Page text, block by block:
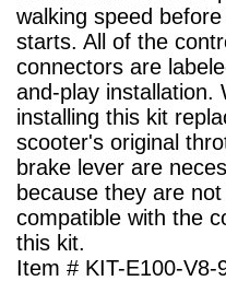
walking speed
starts. All of the
connectors are
and-play installation.
installing this kit
scooter's original
brake lever are
because they are not
compatible with the
this kit.
Item # KIT-E100-V8-